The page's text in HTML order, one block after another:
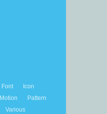
Font
Icon
Motion
Pattern
Various